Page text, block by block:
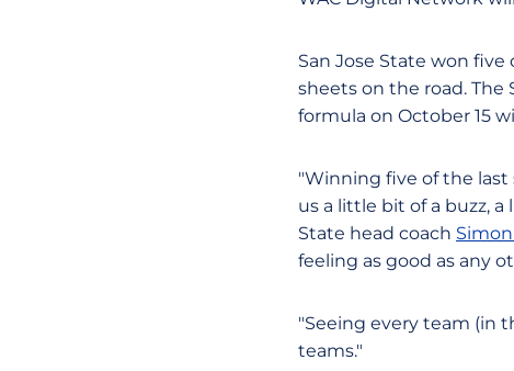
San Jose State won
sheets on the road.
formula on October 15
"Winning five of the last
us a little bit of a buzz,
State head coach
feeling as good as any
"Seeing every team (in
teams."